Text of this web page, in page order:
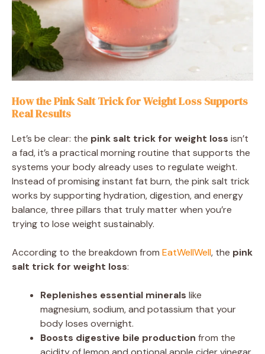
How the Pink Salt Trick for Weight Loss Supports
Real Results
Let’s be clear: the pink salt trick for weight loss isn’t
a fad, it’s a practical morning routine that supports the
systems your body already uses to regulate weight.
Instead of promising instant fat burn, the pink salt trick
works by supporting hydration, digestion, and energy
balance, three pillars that truly matter when you’re
trying to lose weight sustainably.
According to the breakdown from EatWellWell, the pink
salt trick for weight loss:
Replenishes essential minerals like
magnesium, sodium, and potassium that your
body loses overnight.
Boosts digestive bile production from the